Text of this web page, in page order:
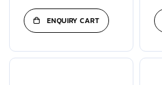
ENQUIRY CART